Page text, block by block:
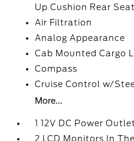
Up Cushion Rear Seat
Air Filtration
Analog Appearance
Cab Mounted Cargo
Compass
Cruise Control w/
More...
1 12V DC Power Outlet
2 LCD Monitors In